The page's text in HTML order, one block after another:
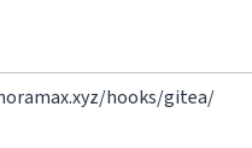
hooks/gitea/